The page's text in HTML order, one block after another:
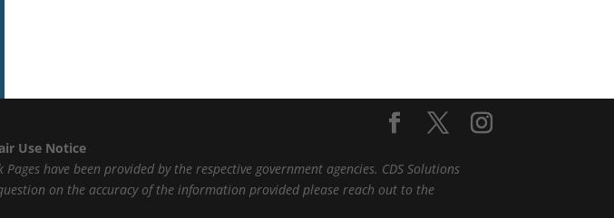
Use Notice
have been provided by the respective government agencies. CDS Solutions
on the accuracy of the information provided please reach out to the